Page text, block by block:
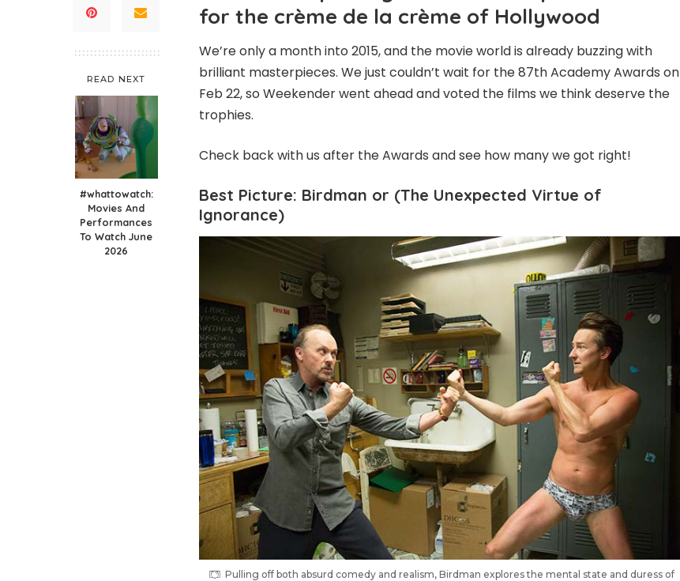
READ NEXT
#whattowatch:
Movies And
Performances
To Watch June
2026
for the crème de la crème of Hollywood
We’re only a month into 2015, and the movie world is already buzzing with
brilliant masterpieces. We just couldn’t wait for the 87th Academy Awards on
Feb 22, so Weekender went ahead and voted the films we think deserve the
trophies.
Check back with us after the Awards and see how many we got right!
Best Picture: Birdman or (The Unexpected Virtue of
Ignorance)
Pulling off both absurd comedy and realism, Birdman explores the mental state and duress of